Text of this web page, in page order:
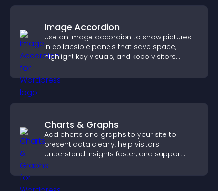
Image Accordion
Use an image accordion to show pictures
in collapsible panels that save space,
highlight key visuals, and keep visitors
Charts & Graphs
Add charts and graphs to your site to
present data clearly, help visitors
understand insights faster, and support
more confident decision making.